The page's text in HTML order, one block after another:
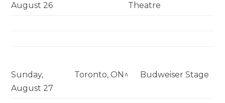
August 26
Theatre
Sunday,
August 27
Toronto, ON^ Budweiser Stage